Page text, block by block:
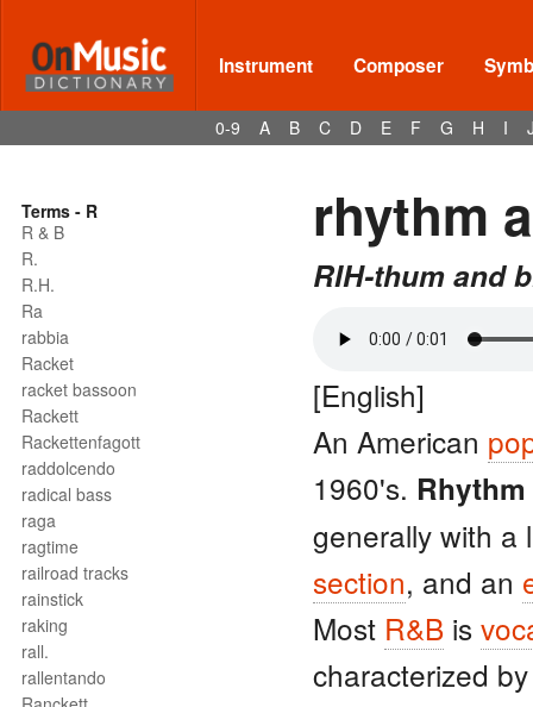
Instrument Composer
0-9 A B C D E F G H I
Terms - R
R & B
R.
R.H.
Ra
rabbia
Racket
racket bassoon
Rackett
Rackettenfagott
raddolcendo
radical bass
raga
ragtime
railroad tracks
rainstick
raking
rall.
rallentando
rhythm
RIH-thum and
[English]
An American
1960's.
generally with a
section, and an
Most R&B is
characterized